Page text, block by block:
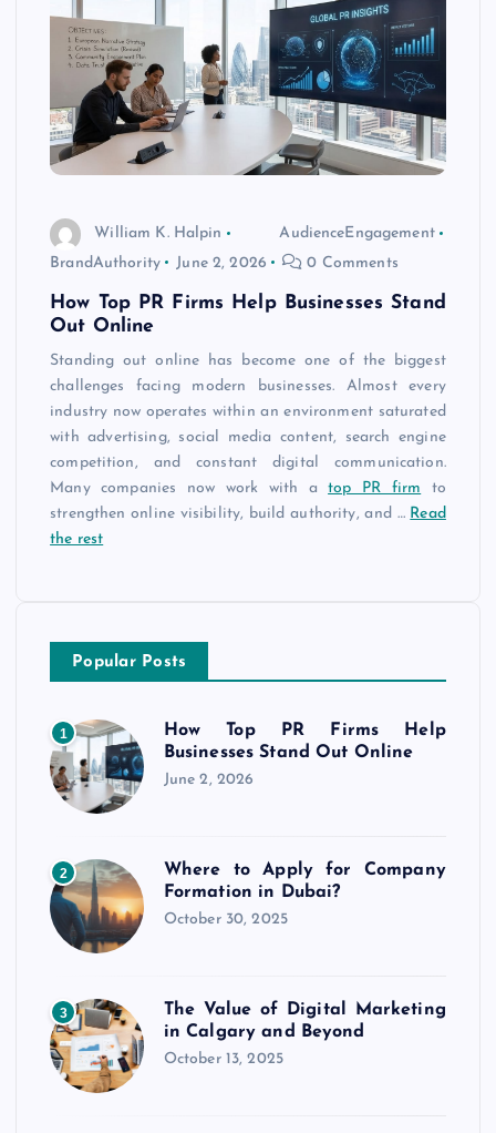
William K. Halpin
AudienceEngagement
BrandAuthority
June 2, 2026 0 Comments
How Top PR Firms Help Businesses Stand
Out Online
Standing out online has become one of the biggest
challenges facing modern businesses. Almost every
industry now operates within an environment saturated
with advertising, social media content, search engine
competition, and constant digital communication.
Many companies now work with atop PR firm to
strengthen online visibility, build authority, and … Read
the rest
Popular Posts
1
How Top PR Firms Help
Businesses Stand Out Online
June 2, 2026
2
Where to Apply for Company
Formation in Dubai?
October 30, 2025
3
The Value of Digital Marketing
in Calgary and Beyond
October 13, 2025